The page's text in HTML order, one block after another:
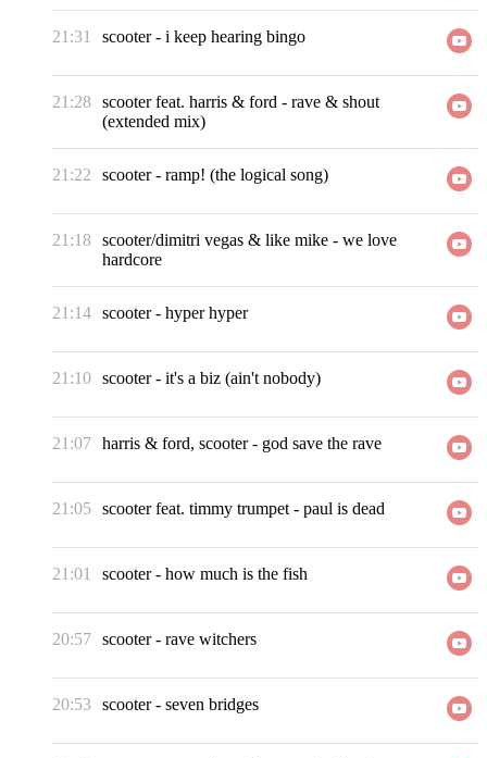
21:31 scooter- i keep hearing bingo
21:28 scooter feat. harris & ford - rave & shout
(extended mix)
21:22 scooter- ramp! (the logical song)
21:18 scooter/dimitri vegas & like mike - we love
hardcore
21:14 scooter- hyper hyper
21:10 scooter- it's a biz (ain't nobody)
21:07 harris & ford, scooter- god save the rave
21:05 scooter feat. timmy trumpet - paul is dead
21:01 scooter- how much is the fish
20:57 scooter- rave witchers
20:53 scooter- seven bridges